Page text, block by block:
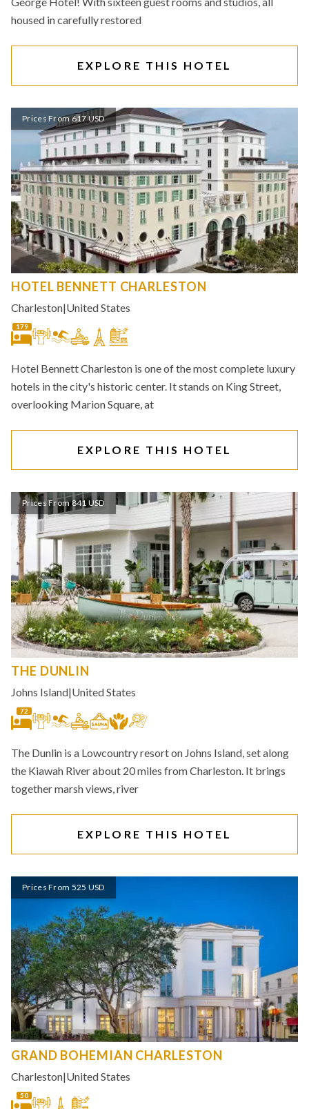
housed in carefully restored
EXPLORE THIS HOTEL
Prices From 617 USD
HOTEL BENNETT CHARLESTON
Charleston|United States
179
Hotel Bennett Charleston is one of the most complete luxury
hotels in the city's historic center. It stands on King Street,
overlooking Marion Square, at
EXPLORE THIS HOTEL
Prices From 841 USD
THE DUNLIN
Johns Island|United States
72
The Dunlin is a Lowcountry resort on Johns Island, set along
the Kiawah River about 20 miles from Charleston. It brings
together marsh views, river
EXPLORE THIS HOTEL
Prices From 525 USD
GRAND BOHEMIAN CHARLESTON
Charleston|United States
50